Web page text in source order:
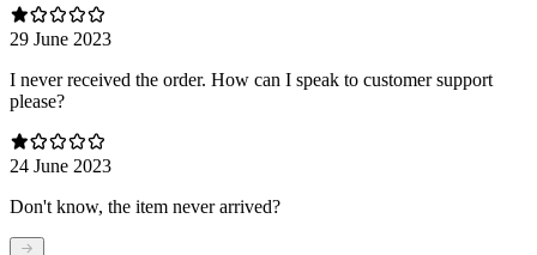
29 June 2023
I never received the order. How can I speak to customer support
please?
24 June 2023
Don't know, the item never arrived?